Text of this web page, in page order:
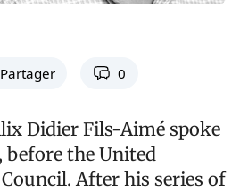
Partager 0
Didier Fils-Aimé spoke
before the United
After his series of